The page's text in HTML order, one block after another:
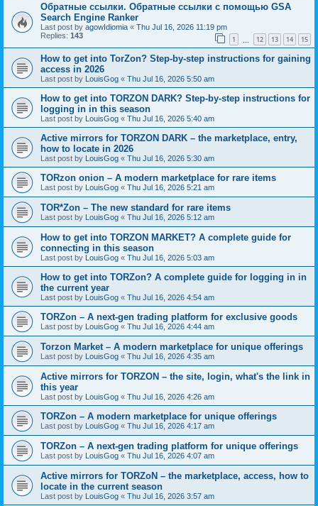
Обратные ссылки. Обратные ссылки с помощью GSA
Search Engine Ranker
Last post by agowIdiomia « Thu Jul 16, 2026 11:19 pm
Replies: 143 1 12 13 14 15
How to get into TorZon? Step-by-step instructions for gaining
access in 2026
Last post by LouisGog « Thu Jul 16, 2026 5:50 am
How to get into TORZON DARK? Step-by-step instructions for
logging in in this season
Last post by LouisGog « Thu Jul 16, 2026 5:40 am
Active mirrors for TORZON DARK – the marketplace, entry,
how to locate in 2026
Last post by LouisGog « Thu Jul 16, 2026 5:30 am
TORzon onion – A modern marketplace for rare items
Last post by LouisGog « Thu Jul 16, 2026 5:21 am
TOR*Zon – The new standard for rare items
Last post by LouisGog « Thu Jul 16, 2026 5:12 am
How to get into TORZON MARKET? A complete guide for
connecting in this season
Last post by LouisGog « Thu Jul 16, 2026 5:03 am
How to get into TORZon? A complete guide for logging in in
the current year
Last post by LouisGog « Thu Jul 16, 2026 4:54 am
TORZon – A next-gen trading platform for exclusive goods
Last post by LouisGog « Thu Jul 16, 2026 4:44 am
Torzon Market – A modern marketplace for unique offerings
Last post by LouisGog « Thu Jul 16, 2026 4:35 am
Active mirrors for ТОRZON – the site, login, what's the link in
this year
Last post by LouisGog « Thu Jul 16, 2026 4:26 am
TORZon – A modern marketplace for unique offerings
Last post by LouisGog « Thu Jul 16, 2026 4:17 am
TORZon – A next-gen trading platform for unique offerings
Last post by LouisGog « Thu Jul 16, 2026 4:07 am
Active mirrors for TORZoN – the marketplace, access, how to
locate in the current season
Last post by LouisGog « Thu Jul 16, 2026 3:57 am